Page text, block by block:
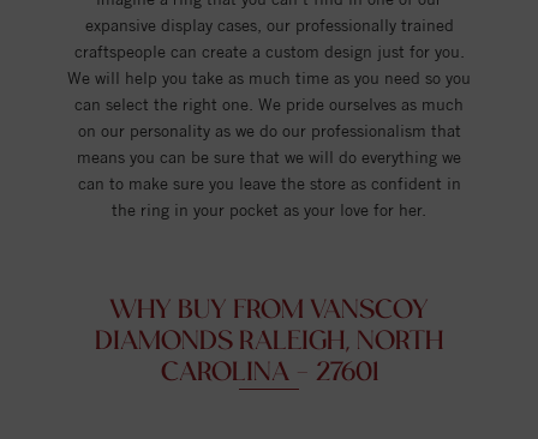
expansive display cases, our professionally trained
craftspeople can create a custom design just for you.
We will help you take as much time as you need so you
can select the right one. We pride ourselves as much
on our personality as we do our professionalism that
means you can be sure that we will do everything we
can to make sure you leave the store as confident in
the ring in your pocket as your love for her.
WHY BUY FROM VANSCOY
DIAMONDS RALEIGH, NORTH
CAROLINA - 27601